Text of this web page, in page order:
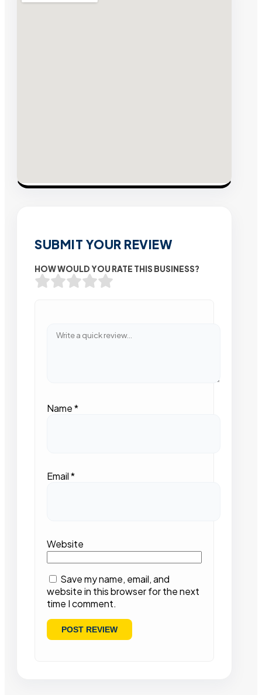
SUBMIT YOUR REVIEW
HOW WOULD YOU RATE THIS BUSINESS?
Name*
Email*
Website
Save my name, email, and
website in this browser for the next
time I comment.